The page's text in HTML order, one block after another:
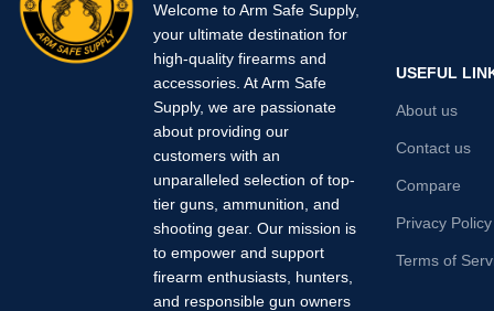
Welcome to Arm Safe Supply,
your ultimate destination for
high-quality firearms and
accessories. At Arm Safe
Supply, we are passionate
about providing our
customers with an
unparalleled selection of top-
tier guns, ammunition, and
shooting gear. Our mission is
to empower and support
firearm enthusiasts, hunters,
and responsible gun owners
USEFUL
About us
Contact us
Compare
Privacy Policy
Terms of